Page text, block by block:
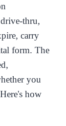
thru,
carry
form. The
you
how